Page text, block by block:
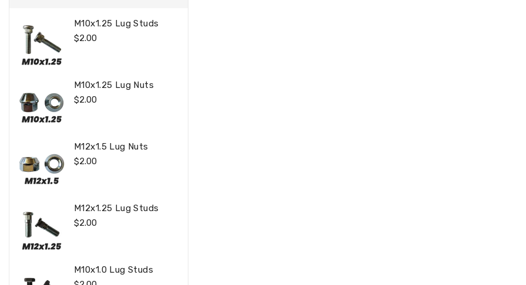
M10x1.25 Lug Studs
Regular
$2.00
M10x1.25 Lug Nuts
Regular
$2.00
M12x1.5 Lug Nuts
Regular
$2.00
M12x1.25 Lug Studs
Regular
$2.00
M10x1.0 Lug Studs